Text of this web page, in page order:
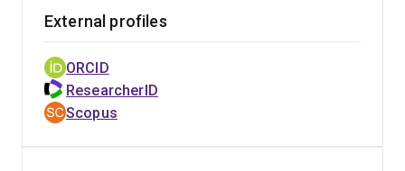
External profiles
ORCID
ResearcherID
Scopus